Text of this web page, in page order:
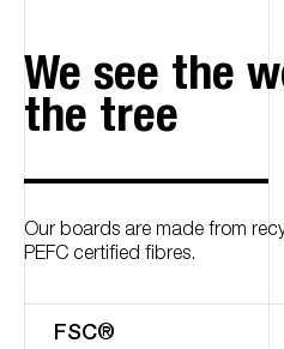
FSC®
We see the
the tree
Our boards are made from
PEFC certified fibres.